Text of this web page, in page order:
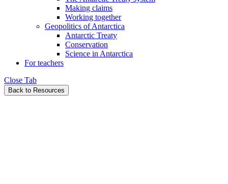
Making claims
Working together
Geopolitics of Antarctica
Antarctic Treaty
Conservation
Science in Antarctica
For teachers
Close Tab
Back to Resources